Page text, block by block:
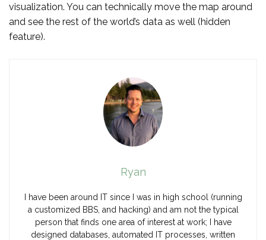
visualization. You can technically move the map around
and see the rest of the world’s data as well (hidden
feature).
Ryan
I have been around IT since I was in high school (running
a customized BBS, and hacking) and am not the typical
person that finds one area of interest at work; I have
designed databases, automated IT processes, written